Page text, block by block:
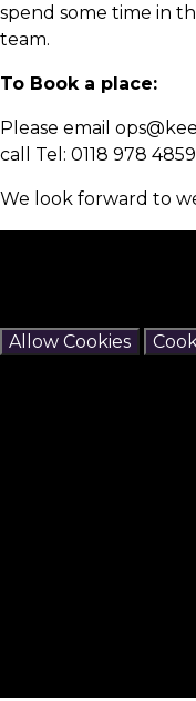
spend some time in
team.
To Book a place:
Please email
call Tel: 0118 978
We look forward to
Allow Cookies